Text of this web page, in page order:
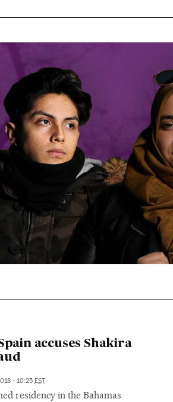
accuses Shakira
- 10:25 EST
residency in the Bahamas